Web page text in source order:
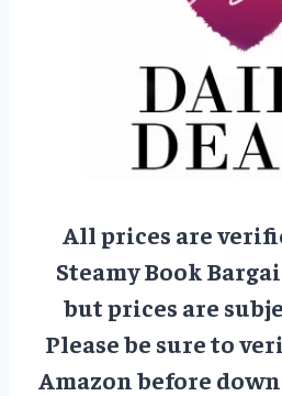
All prices are
Steamy Book
but prices are
Please be sure to
Amazon before